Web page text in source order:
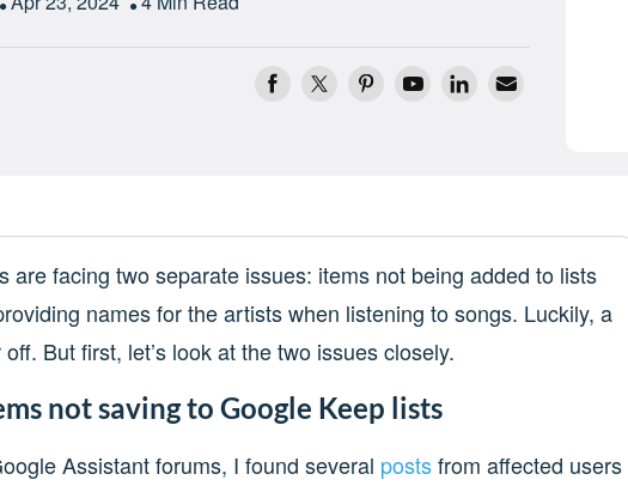
are facing two separate issues: items not being added to lists
names for the artists when listening to songs. Luckily, a
But first, let’s look at the two issues closely.
not saving to Google Keep lists
Assistant forums, I found several postsfrom affected users